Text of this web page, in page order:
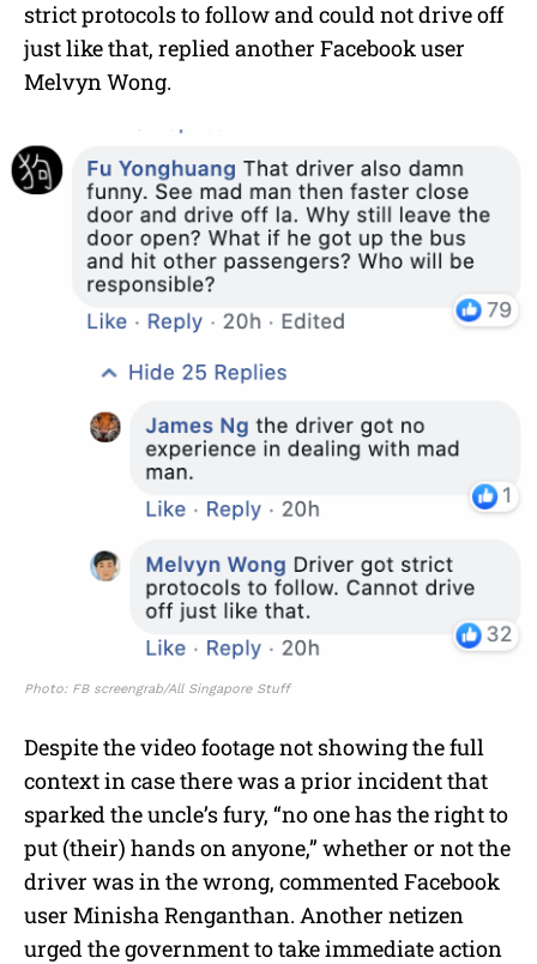
strict protocols to follow and could not drive off
just like that, replied another Facebook user
Melvyn Wong.
Photo: FB screengrab/All Singapore Stuff
Despite the video footage not showing the full
context in case there was a prior incident that
sparked the uncle’s fury, “no one has the right to
put (their) hands on anyone,” whether or not the
driver was in the wrong, commented Facebook
user Minisha Renganthan. Another netizen
urged the government to take immediate action